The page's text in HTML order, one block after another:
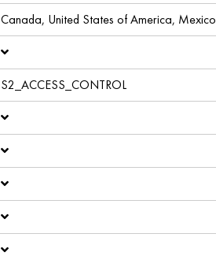
Canada, United States of America, Mexico
S2_ACCESS_CONTROL